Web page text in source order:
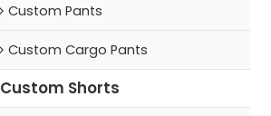
Custom Pants
Custom Cargo Pants
Custom Shorts